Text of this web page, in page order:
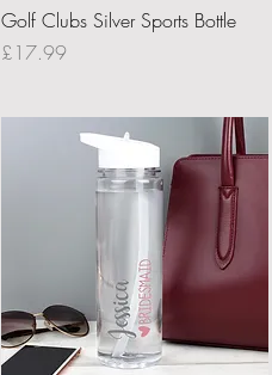
Quick View
Golf Clubs Silver Sports Bottle
Price
£17.99